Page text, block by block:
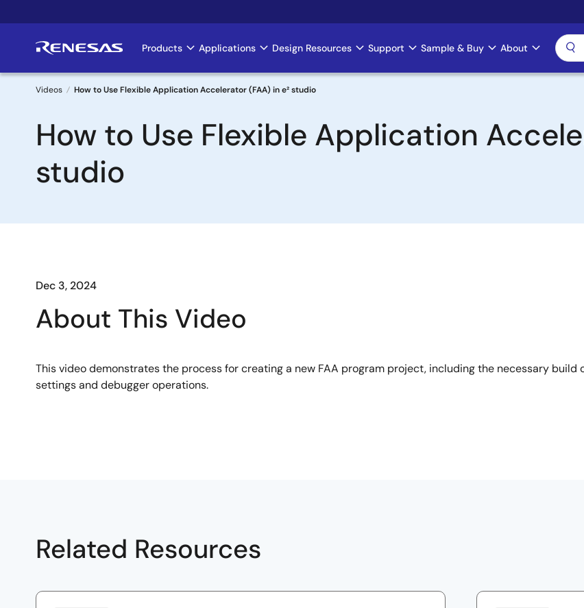
to
Main
navigation
Products Applications Design Resources Support Sample & Buy About
Breadcrumb
Videos How to Use Flexible Application Accelerator (FAA) in e² studio
How to Use Flexible Application
studio
Dec 3, 2024
About This Video
This video demonstrates the process for creating a new FAA program project, including the necessary build
settings and debugger operations.
Related Resources